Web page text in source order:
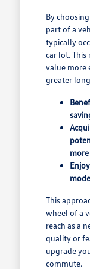
By
part of a
typically
car lot. This
value more
greater
This
wheel of a
reach as a
quality or
upgrade
commute.